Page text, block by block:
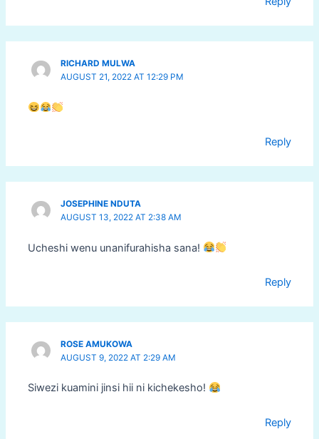
RICHARD MULWA
AUGUST 21, 2022 AT 12:29 PM
Reply
JOSEPHINE NDUTA
AUGUST 13, 2022 AT 2:38 AM
Ucheshi wenu unanifurahisha sana!
Reply
ROSE AMUKOWA
AUGUST 9, 2022 AT 2:29 AM
Siwezi kuamini jinsi hii ni kichekesho!
Reply